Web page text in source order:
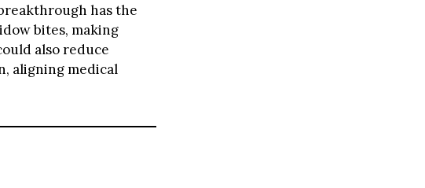
has the
bites, making
also reduce
aligning medical